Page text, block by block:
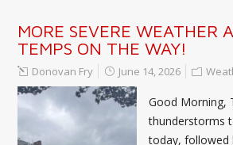
MORE SEVERE WEATHER
TEMPS ON THE WAY!
Donovan Fry June 14, 2026
Good Morning,
thunderstorms
today, followed